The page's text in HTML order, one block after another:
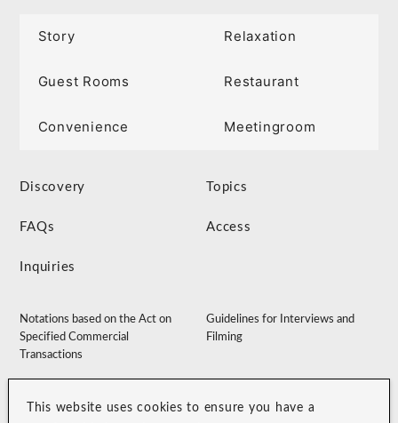
This website uses cookies to ensure you have a
Story Relaxation
Guest Rooms Restaurant
Convenience Meetingroom
Discovery Topics
FAQs Access
Inquiries
Notations based on the Act on
Specified Commercial
Transactions
Guidelines for Interviews and
Filming
Privacy Policy Customer Harassment Guidelines